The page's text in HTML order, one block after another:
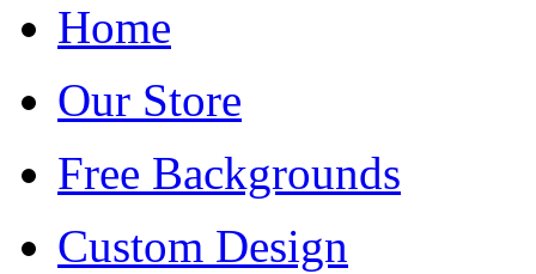
Home
Our Store
Free Backgrounds
Custom Design